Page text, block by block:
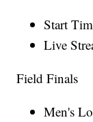
Start
Live
Field Finals
Men's